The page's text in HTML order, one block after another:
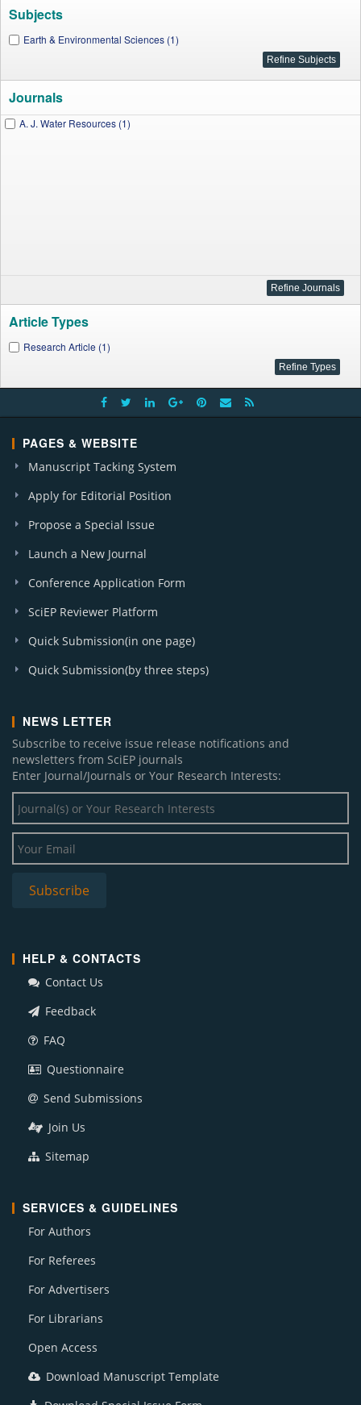
Subjects
Earth & Environmental Sciences (1)
Journals
A. J. Water Resources (1)
Article Types
Research Article (1)
PAGES & WEBSITE
Manuscript Tacking System
Apply for Editorial Position
Propose a Special Issue
Launch a New Journal
Conference Application Form
SciEP Reviewer Platform
Quick Submission(in one page)
Quick Submission(by three steps)
NEWS LETTER
Subscribe to receive issue release notifications and
newsletters from SciEP journals
Enter Journal/Journals or Your Research Interests:
HELP & CONTACTS
Contact Us
Feedback
FAQ
Questionnaire
Send Submissions
Join Us
Sitemap
SERVICES & GUIDELINES
For Authors
For Referees
For Advertisers
For Librarians
Open Access
Download Manuscript Template